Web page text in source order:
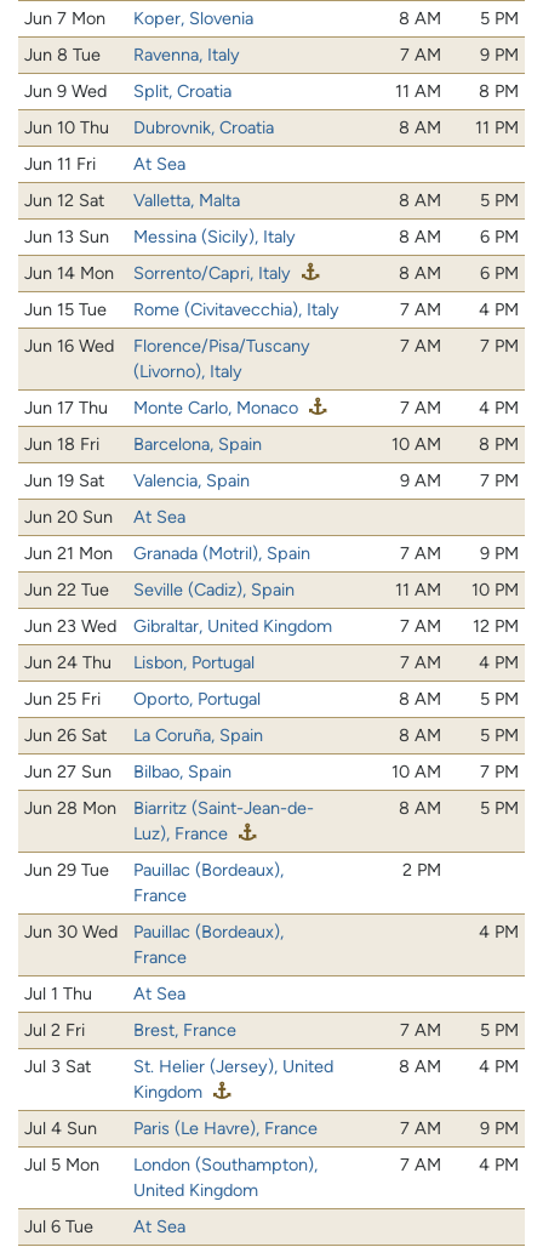
Jun 7 Mon Koper, Slovenia 8 AM
5 PM
Jun 8 Tue
Ravenna, Italy 7 AM
9 PM
Jun 9 Wed
Split, Croatia 11 AM
8 PM
Jun 10 Thu
Dubrovnik, Croatia 8 AM
11 PM
Jun 11 Fri
At Sea
Jun 12 Sat
Valletta, Malta 8 AM
5 PM
Jun 13 Sun
Messina (Sicily), Italy 8 AM
6 PM
Jun 14 Mon
Sorrento/Capri, Italy 8 AM
6 PM
Jun 15 Tue
Rome (Civitavecchia), Italy 7 AM
4 PM
Jun 16 Wed
Florence/Pisa/Tuscany
(Livorno), Italy
7 AM 7 PM
Jun 17 Thu Monte Carlo, Monaco 7 AM
4 PM
Jun 18 Fri
Barcelona, Spain 10 AM
8 PM
Jun 19 Sat
Valencia, Spain 9 AM
7 PM
Jun 20 Sun
At Sea
Jun 21 Mon
Granada (Motril), Spain 7 AM
9 PM
Jun 22 Tue
Seville (Cadiz), Spain 11 AM
10 PM
Jun 23 Wed
Gibraltar, United Kingdom 7 AM
12 PM
Jun 24 Thu
Lisbon, Portugal 7 AM
4 PM
Jun 25 Fri
Oporto, Portugal 8 AM
5 PM
Jun 26 Sat
La Coruña, Spain 8 AM
5 PM
Jun 27 Sun
Bilbao, Spain 10 AM
7 PM
Jun 28 Mon
Biarritz (Saint-Jean-de-
Luz), France
8 AM 5 PM
Jun 29 Tue
Pauillac (Bordeaux),
France
2 PM
Jun 30 Wed
Pauillac (Bordeaux),
France
4 PM
Jul 1 Thu
At Sea
Jul 2 Fri
Brest, France 7 AM
5 PM
Jul 3 Sat
St. Helier (Jersey), United
Kingdom
8 AM 4 PM
Jul 4 Sun Paris (Le Havre), France 7 AM
9 PM
Jul 5 Mon
London (Southampton),
United Kingdom
7 AM 4 PM
Jul 6 Tue
At Sea